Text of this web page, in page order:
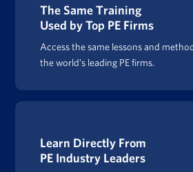
The Same Training
Used by Top PE Firms
Access the same lessons and
the world’s leading PE firms.
Learn Directly From
PE Industry Leaders